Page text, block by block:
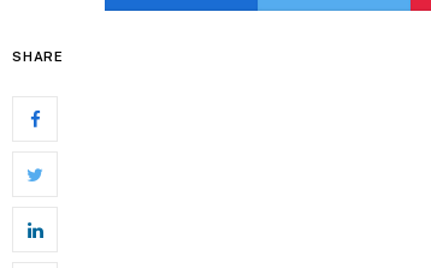
SHARE